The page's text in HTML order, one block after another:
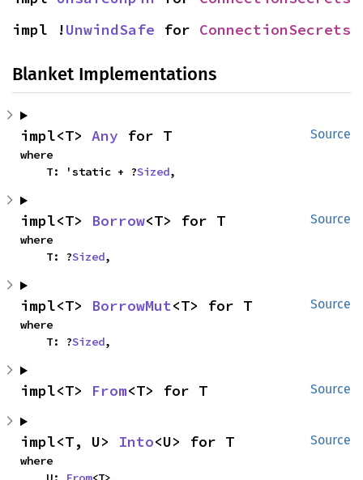
impl !UnwindSafe for ConnectionSecrets
Blanket Implementations
Source
impl<T> Any for T
where
    T: 'static + ?
Sized,
Source
impl<T> Borrow<T> for T
where
    T: ?
Sized,
Source
impl<T> BorrowMut<T> for T
where
    T: ?
Sized,
Source
impl<T> From<T> for T
Source
impl<T, U> Into<U> for T
where